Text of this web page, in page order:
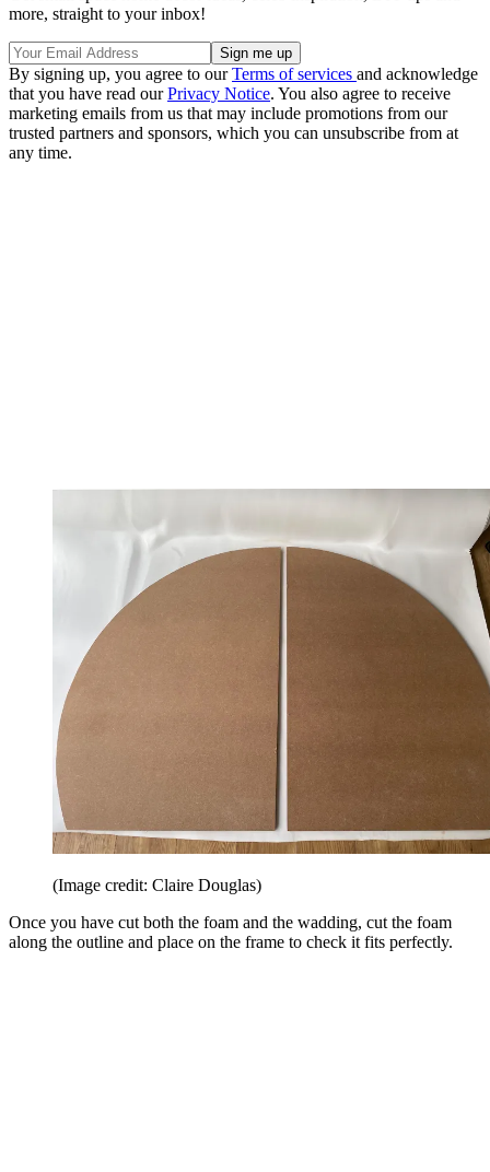
more, straight to your inbox!
By signing up, you agree to ourTerms of services and acknowledge
that you have read ourPrivacy Notice. You also agree to receive
marketing emails from us that may include promotions from our
trusted partners and sponsors, which you can unsubscribe from at
any time.
(Image credit: Claire Douglas)
Once you have cut both the foam and the wadding, cut the foam
along the outline and place on the frame to check it fits perfectly.